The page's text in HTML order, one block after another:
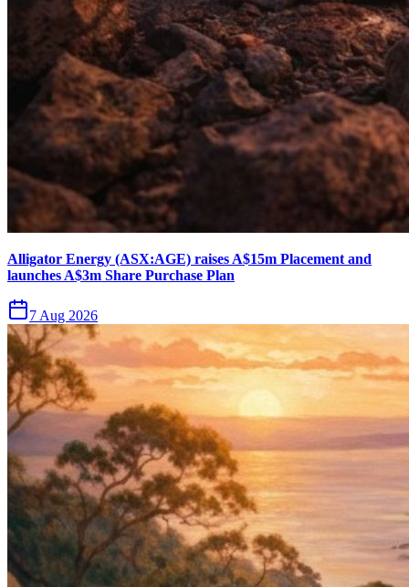
Alligator Energy (ASX:AGE) raises A$15m Placement and
launches A$3m Share Purchase Plan
7 Aug 2026